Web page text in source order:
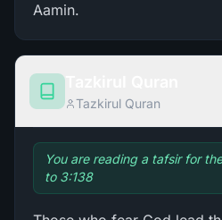
Aamin.
Tazkirul Quran
You are reading a tafsir for
to 3:138